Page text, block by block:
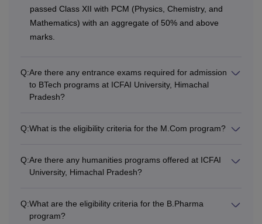
of aggregate marks
with Mathematics,
+ Valid marks in
BTech
Entry)
Rs
Diploma in
with at least 50%
passed Class XII with PCM (Physics, Chemistry, and
Mathematics) with an aggregate of 50% and above
marks.
Q:Are there any entrance exams required for admission
to BTech programs at ICFAI University, Himachal
Pradesh?
Q:What is the eligibility criteria for the M.Com program?
Q:Are there any humanities programs offered at ICFAI
University, Himachal Pradesh?
Q:What are the eligibility criteria for the B.Pharma
program?